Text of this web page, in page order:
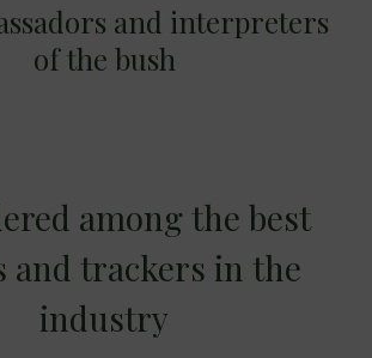
and interpreters
of the bush
among the best
and trackers in the
industry